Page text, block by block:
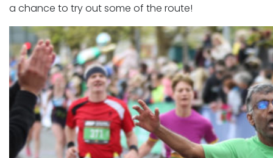
a chance to try out some of the route!